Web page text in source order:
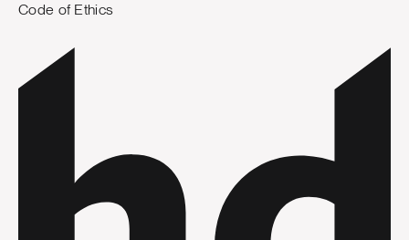
Code of Ethics